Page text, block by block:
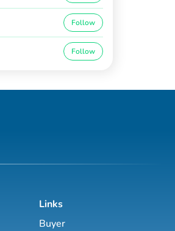
Follow
Follow
Links
Buyer